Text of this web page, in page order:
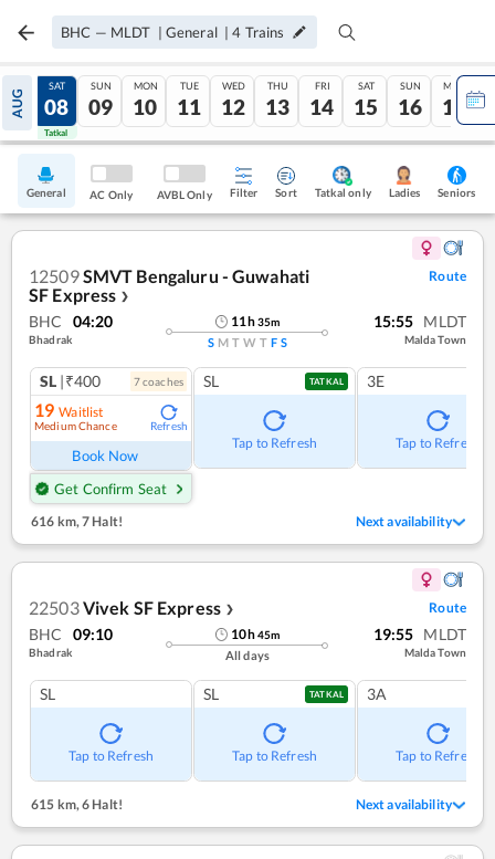
BHC — MLDT | General |4 Trains
AUG
07
Tatkal
SAT
08
Tatkal
SUN
09
MON
10
TUE
11
WED
12
THU
13
FRI
14
SAT
15
SUN
16
MON
17
General AC Only AVBL Only Filter Sort Tatkal only Ladies Seniors
12509SMVT Bengaluru - Guwahati
SF Express ❯
Route
BHC 04:20
Bhadrak
11h35m
S M T W T F S
15:55 MLDT
Malda Town
SL |₹400 7coaches
19 Waitlist
Medium Chance Refresh
Book Now
Get Confirm Seat
SL TATKAL
Tap to Refresh
3E
Tap to Refresh
616 km, 7 Halt! Next availability
22503Vivek SF Express ❯ Route
BHC 09:10
Bhadrak
10h45m
All days
19:55 MLDT
Malda Town
SL
Tap to Refresh
SL TATKAL
Tap to Refresh
3A
Tap to Refresh
615 km,6 Halt! Next availability